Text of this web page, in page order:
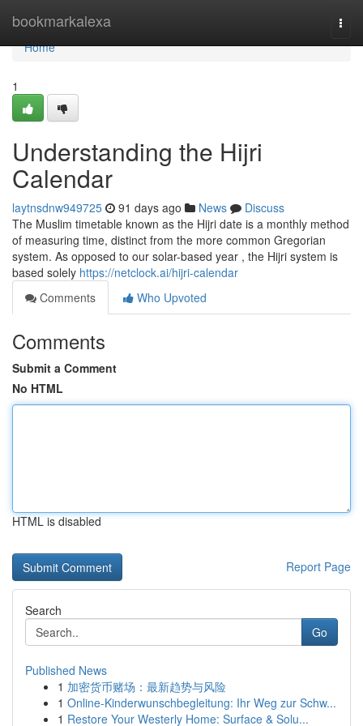
bookmarkalexa
Home
Home
1
Understanding the Hijri
Calendar
laytnsdnw949725 91 days ago News
Discuss
The Muslim timetable known as the Hijri date is a monthly method
of measuring time, distinct from the more common Gregorian
system. As opposed to our solar-based year , the Hijri system is
based solely https://netclock.ai/hijri-calendar
Comments
Who Upvoted
Comments
Submit a Comment
No HTML
HTML is disabled
Report Page
Search
Go
Published News
1 加密货币赌场：最新趋势与风险
1 Online-Kinderwunschbegleitung: Ihr Weg zur Schw...
1 Restore Your Westerly Home: Surface & Solu...